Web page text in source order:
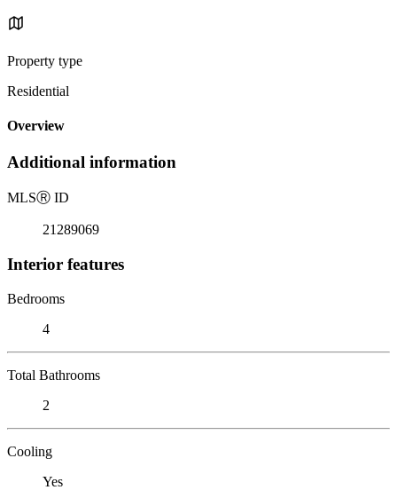
Property type
Residential
Overview
Additional information
MLSⓇ ID
21289069
Interior features
Bedrooms
4
Total Bathrooms
2
Cooling
Yes